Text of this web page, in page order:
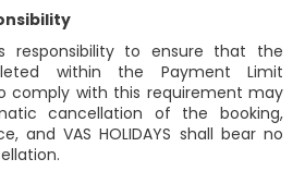
responsibility to ensure that the
within the Payment Limit
comply with this requirement may
cancellation of the booking,
and VAS HOLIDAYS shall bear no